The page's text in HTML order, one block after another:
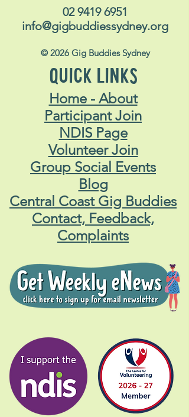
02 9419 6951
info@gigbuddiessydney.org
© 2026 Gig Buddies Sydney
QUICK LINKS
Home - About
Participant Join
NDIS Page
Volunteer Join
Group Social Events
Blog
Central Coast Gig Buddies
Contact, Feedback,
Complaints